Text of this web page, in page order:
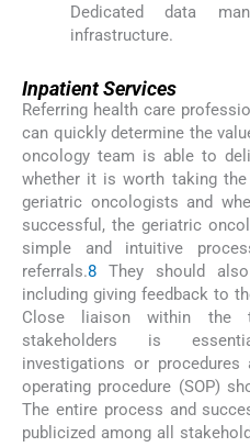
Dedicated data
infrastructure.
Inpatient Services
Referring health care
can quickly determine the
oncology team is able to
whether it is worth taking
geriatric oncologists and
successful, the geriatric
simple and intuitive
referrals.8 They should
including giving feedback to
Close liaison within the
stakeholders is
investigations or procedures
operating procedure (SOP)
The entire process and
publicized among all